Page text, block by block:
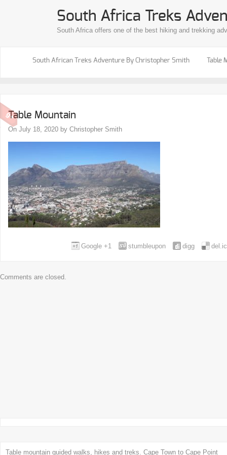
South Africa Treks
South Africa offers one of the best hiking and trekking
South African Treks Adventure By Christopher Smith Table
Table Mountain
On July 18, 2020 by Christopher Smith
digg
stumbleupon
Google +1
Comments are closed.
Table mountain guided walks, hikes and treks. Cape Town to Cape Point